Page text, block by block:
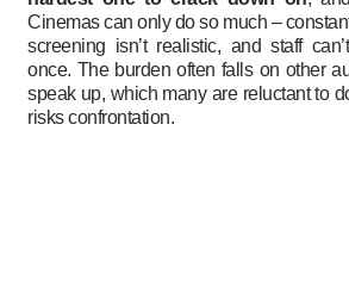
Cinemas can only do so much –
screening isn’t realistic, and staff
once. The burden often falls on other
speak up, which many are reluctant to
risks confrontation.